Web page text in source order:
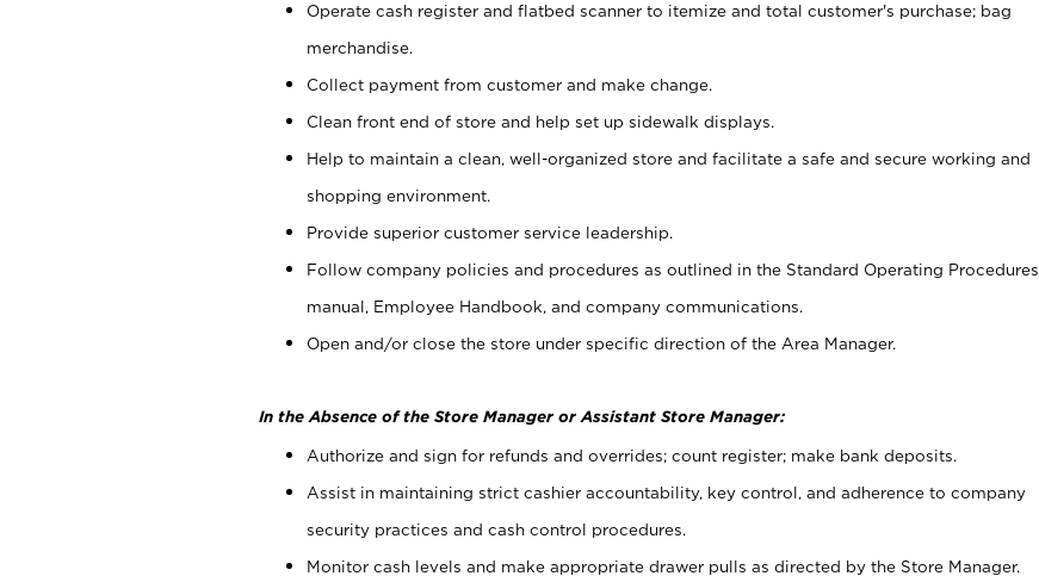
Operate cash register and flatbed scanner to itemize and total customer's purchase; bag
merchandise.
Collect payment from customer and make change.
Clean front end of store and help set up sidewalk displays.
Help to maintain a clean, well-organized store and facilitate a safe and secure working and
shopping environment.
Provide superior customer service leadership.
Follow company policies and procedures as outlined in the Standard Operating Procedures
manual, Employee Handbook, and company communications.
Open and/or close the store under specific direction of the Area Manager.
In the Absence of the Store Manager or Assistant Store Manager:
Authorize and sign for refunds and overrides; count register; make bank deposits.
Assist in maintaining strict cashier accountability, key control, and adherence to company
security practices and cash control procedures.
Monitor cash levels and make appropriate drawer pulls as directed by the Store Manager.